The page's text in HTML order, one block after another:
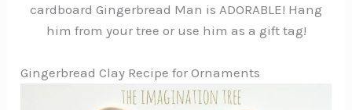
cardboard Gingerbread Man is ADORABLE! Hang
him from your tree or use him as a gift tag!
Gingerbread Clay Recipe for Ornaments